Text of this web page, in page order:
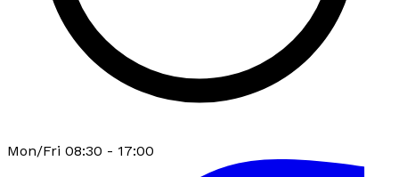
Mon/Fri 08:30 - 17:00